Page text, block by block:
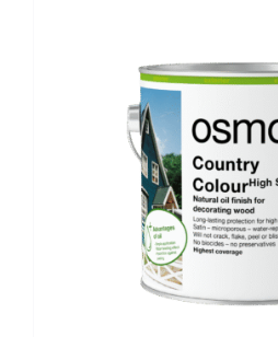
options
may
be
chosen
on
the
product
page